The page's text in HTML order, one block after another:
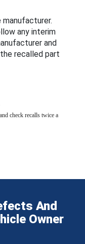
manufacturer.
any interim
and
recalled part
check recalls twice a
And
Owner